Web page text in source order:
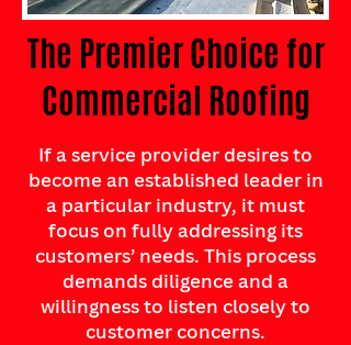
The Premier Choice for
Commercial Roofing
If a service provider desires to
become an established leader in
a particular industry, it must
focus on fully addressing its
customers’ needs. This process
demands diligence and a
willingness to listen closely to
customer concerns.